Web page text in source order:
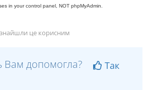
in your control panel, NOT phpMyAdmin.
знайшли це корисним
Вам допомогла?
Так